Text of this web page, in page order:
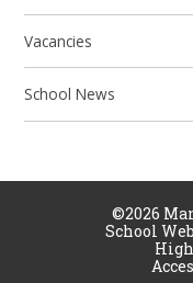
Vacancies
School News
©2026
School